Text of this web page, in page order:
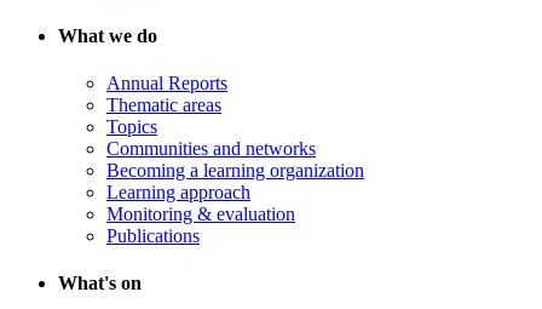
What we do
Annual Reports
Thematic areas
Topics
Communities and networks
Becoming a learning organization
Learning approach
Monitoring & evaluation
Publications
What's on